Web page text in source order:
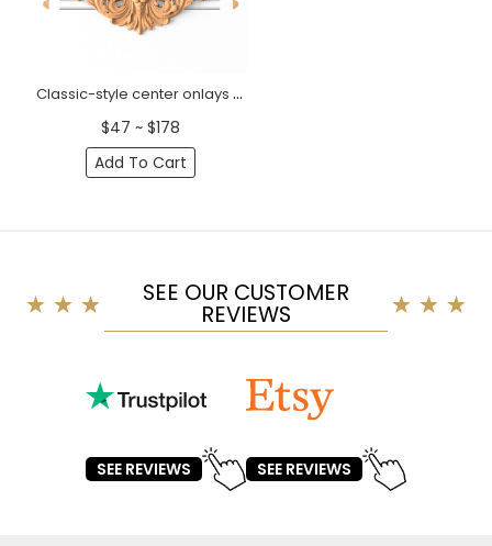
Classic-style center onlays with Palmette from beech
$47 ~ $178
Add To Cart
SEE OUR CUSTOMER
REVIEWS
SEE REVIEWS SEE REVIEWS